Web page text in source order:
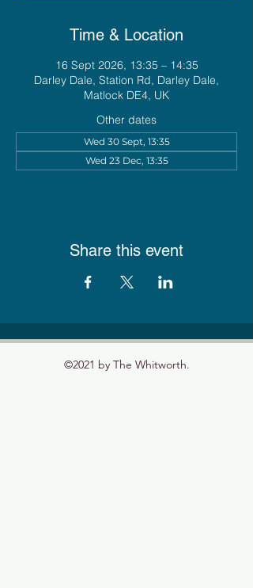
Time & Location
16 Sept 2026, 13:35 – 14:35
Darley Dale, Station Rd, Darley Dale,
Matlock DE4, UK
Other dates
Wed 30 Sept, 13:35
Wed 23 Dec, 13:35
Share this event
©2021 by The Whitworth.